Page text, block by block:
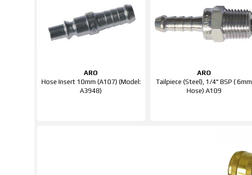
ARO
Hose Insert 10mm (A107) (Model:
A3948)
ARO
Tailpiece (Steel), 1/4" BSP ( 6mm
Hose) A109